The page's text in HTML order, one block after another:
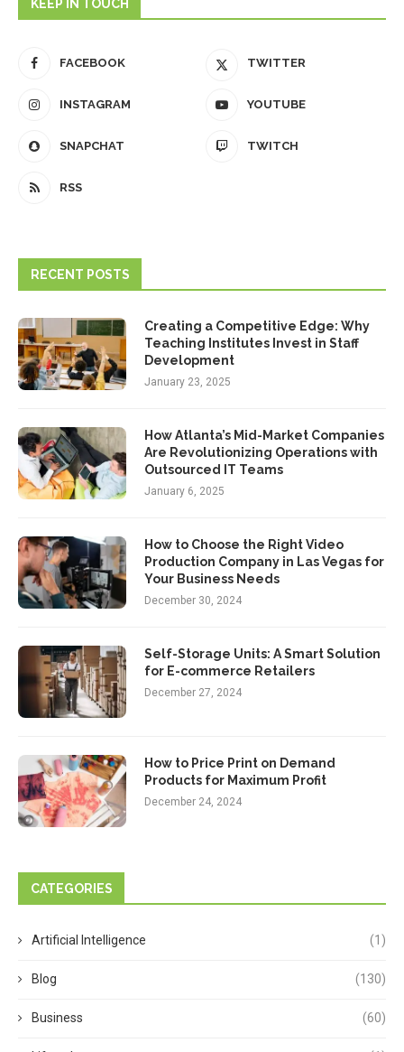
KEEP IN TOUCH
FACEBOOK TWITTER
INSTAGRAM YOUTUBE
SNAPCHAT TWITCH
RSS
RECENT POSTS
Creating a Competitive Edge: Why
Teaching Institutes Invest in Staff
Development
January 23, 2025
How Atlanta’s Mid-Market Companies
Are Revolutionizing Operations with
Outsourced IT Teams
January 6, 2025
How to Choose the Right Video
Production Company in Las Vegas for
Your Business Needs
December 30, 2024
Self-Storage Units: A Smart Solution
for E-commerce Retailers
December 27, 2024
How to Price Print on Demand
Products for Maximum Profit
December 24, 2024
CATEGORIES
Artificial Intelligence (1)
Blog (130)
Business (60)